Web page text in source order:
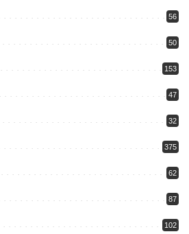
56
50
153
47
32
375
62
87
102